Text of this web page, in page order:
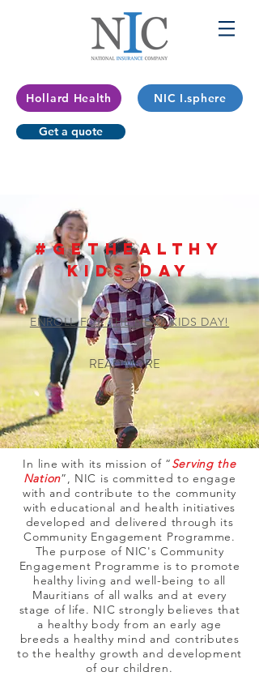
Hollard Health NIC I.sphere
Get a quote
#GetHealthy
kids day
ENROLL FOR THE NEXT KIDS DAY!
READ MORE
In line with its mission of “Serving the
Nation”, NIC is committed to engage
with and contribute to the community
with educational and health initiatives
developed and delivered through its
Community Engagement Programme.
The purpose of NIC's Community
Engagement Programme is to promote
healthy living and well-being to all
Mauritians of all walks and at every
stage of life. NIC strongly believes that
a healthy body from an early age
breeds a healthy mind and contributes
to the healthy growth and development
of our children.